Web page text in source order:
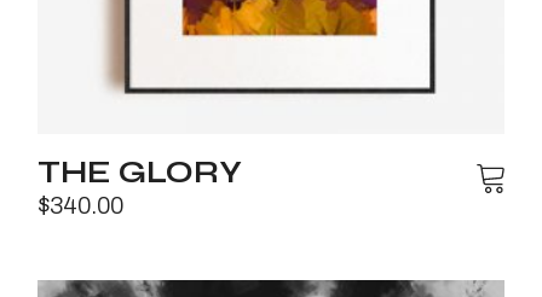
THE GLORY
$340.00